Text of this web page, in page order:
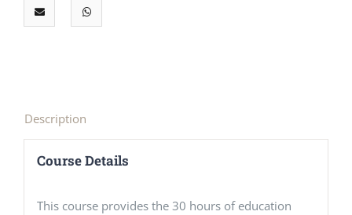
Description
Course Details
This course provides the 30 hours of education